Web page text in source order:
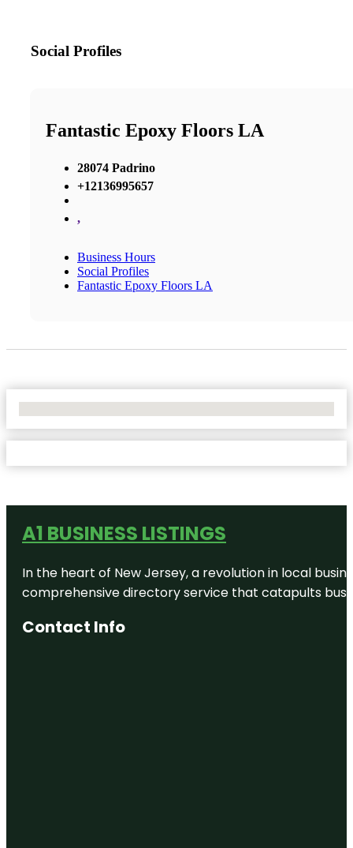
Social Profiles
Fantastic Epoxy Floors LA
28074 Padrino
+12136995657
,
Business Hours
Social Profiles
Fantastic Epoxy Floors LA
A1 BUSINESS LISTINGS
In the heart of New Jersey, a revolution in local
comprehensive directory service that catapults
Contact Info